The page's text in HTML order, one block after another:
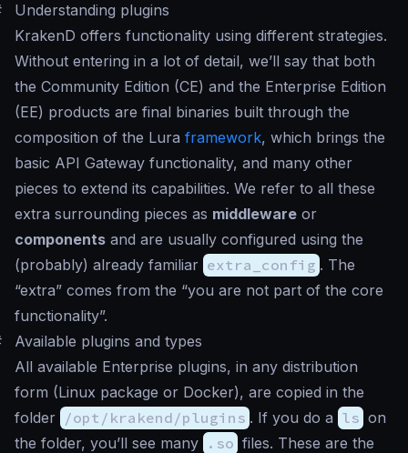
Understanding plugins
KrakenD offers functionality using different strategies.
Without entering in a lot of detail, we’ll say that both
the Community Edition (CE) and the Enterprise Edition
(EE) products are final binaries built through the
composition of the Lura framework, which brings the
basic API Gateway functionality, and many other
pieces to extend its capabilities. We refer to all these
extra surrounding pieces as middleware or
components and are usually configured using the
(probably) already familiar extra_config . The
“extra” comes from the “you are not part of the core
functionality”.
Available plugins and types
All available Enterprise plugins, in any distribution
form (Linux package or Docker), are copied in the
folder /opt/krakend/plugins . If you do a ls on
the folder, you’ll see many .so files. These are the